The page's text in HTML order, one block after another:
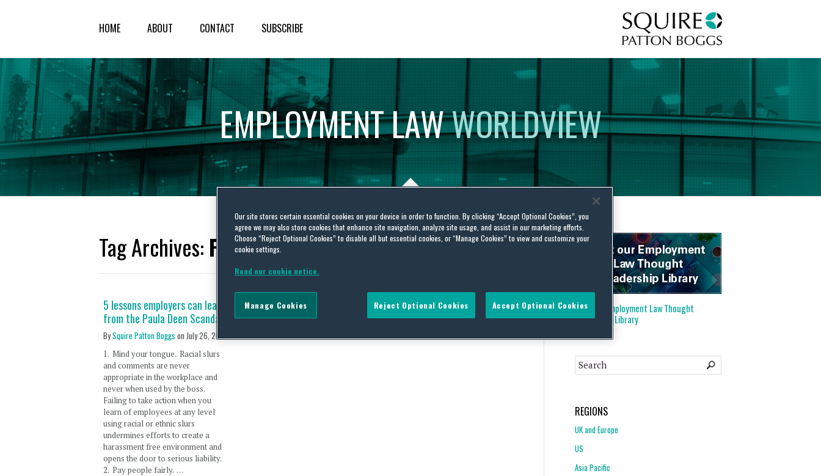
HOME ABOUT CONTACT SUBSCRIBE
EMPLOYMENTLAWWORLDVIEW
Tag Archives: Paula Deen
5 lessons employers can learn
from the Paula Deen Scandal
BySquire Patton Boggs on July 26, 2013
1. Mind your tongue. Racial slurs
and comments are never
appropriate in the workplace and
never when used by the boss.
Failing to take action when you
learn of employees at any level
using racial or ethnic slurs
undermines efforts to create a
harassment free environment and
opens the door to serious liability.
2. Pay people fairly. …
Visit our
Employment Law Thought
Leadership Library
REGIONS
UK and Europe
US
Asia Pacific
Our site stores certain essential cookies on your device in order to function. By clicking “Accept Optional Cookies”, you
agree we may also store cookies that enhance site navigation, analyze site usage, and assist in our marketing efforts.
Choose “Reject Optional Cookies” to disable all but essential cookies, or “Manage Cookies” to view and customize your
cookie settings.
Read our cookie notice.
Reject Optional Cookies Accept Optional Cookies
Manage Cookies